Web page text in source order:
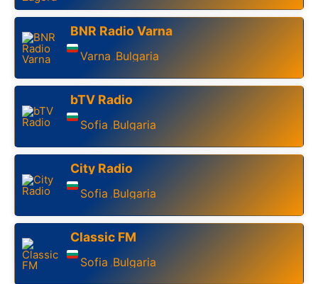
BNR Radio Varna
Varna ,Bulgaria
bTV Radio
Sofia ,Bulgaria
City Radio
Sofia ,Bulgaria
Classic FM
Sofia ,Bulgaria